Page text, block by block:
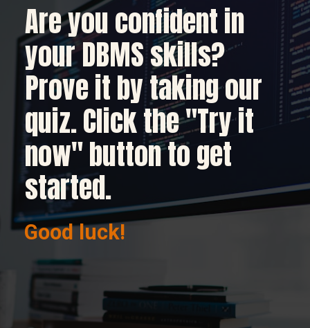
Are you confident in
your DBMS skills?
Prove it by taking our
quiz. Click the "Try it
now" button to get
started.
Good luck!